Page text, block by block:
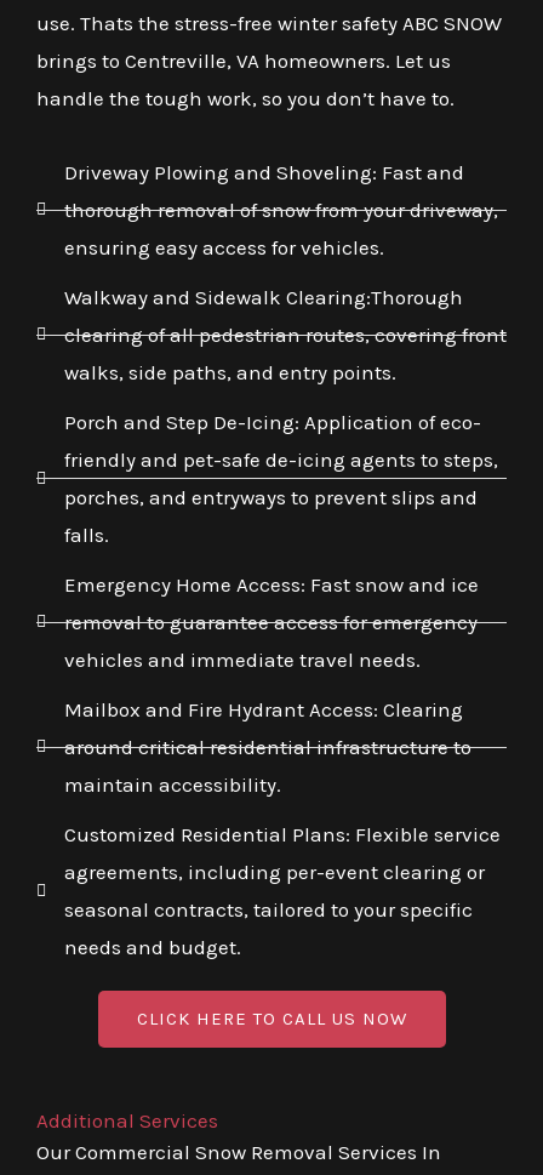
use. Thats the stress-free winter safety ABC SNOW
brings to Centreville, VA homeowners. Let us
handle the tough work, so you don’t have to.
Driveway Plowing and Shoveling: Fast and
thorough removal of snow from your driveway,
ensuring easy access for vehicles.
Walkway and Sidewalk Clearing:Thorough
clearing of all pedestrian routes, covering front
walks, side paths, and entry points.
Porch and Step De-Icing: Application of eco-
friendly and pet-safe de-icing agents to steps,
porches, and entryways to prevent slips and
falls.
Emergency Home Access: Fast snow and ice
removal to guarantee access for emergency
vehicles and immediate travel needs.
Mailbox and Fire Hydrant Access: Clearing
around critical residential infrastructure to
maintain accessibility.
Customized Residential Plans: Flexible service
agreements, including per-event clearing or
seasonal contracts, tailored to your specific
needs and budget.
CLICK HERE TO CALL US NOW
Additional Services
Our Commercial Snow Removal Services In